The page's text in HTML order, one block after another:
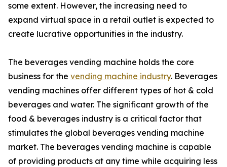
some extent. However, the increasing need to
expand virtual space in a retail outlet is expected to
create lucrative opportunities in the industry.
The beverages vending machine holds the core
business for the vending machine industry. Beverages
vending machines offer different types of hot & cold
beverages and water. The significant growth of the
food & beverages industry is a critical factor that
stimulates the global beverages vending machine
market. The beverages vending machine is capable
of providing products at any time while acquiring less